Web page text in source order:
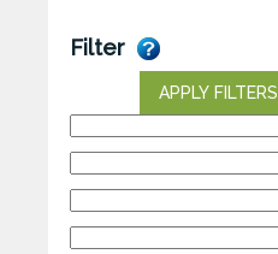
Filter
APPLY FILTERS